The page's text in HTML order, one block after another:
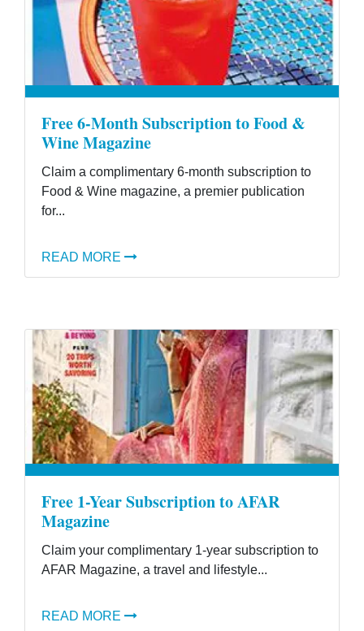
Free 6-Month Subscription to Food &
Wine Magazine
Claim a complimentary 6-month subscription to
Food & Wine magazine, a premier publication
for...
READ MORE
Free 1-Year Subscription to AFAR
Magazine
Claim your complimentary 1-year subscription to
AFAR Magazine, a travel and lifestyle...
READ MORE